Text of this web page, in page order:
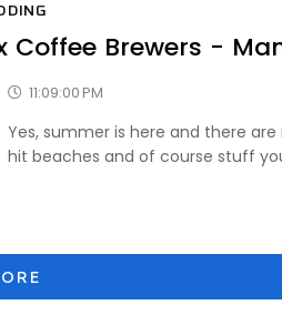
Coffee Brewers -
11:09:00 PM
Yes, summer is here and there
hit beaches and of course stuff